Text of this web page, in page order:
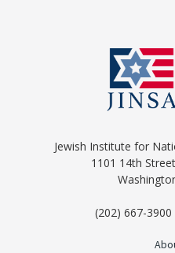
Jewish Institute for
1101 14th
(202) 667-